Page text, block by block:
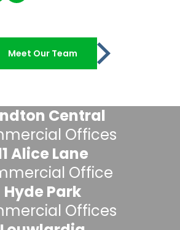
Meet Our Team
Central
Offices
Alice Lane
Office
Hyde Park
Offices